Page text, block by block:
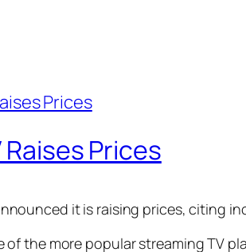
Raises Prices
it is raising prices, citing
of the more popular streaming TV